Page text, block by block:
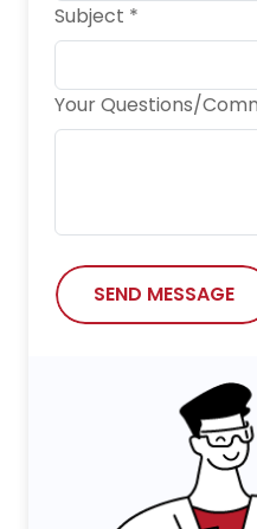
Subject *
Your Questions/
SEND MESSAGE